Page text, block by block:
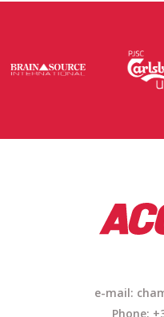
e-mail:
Phone: